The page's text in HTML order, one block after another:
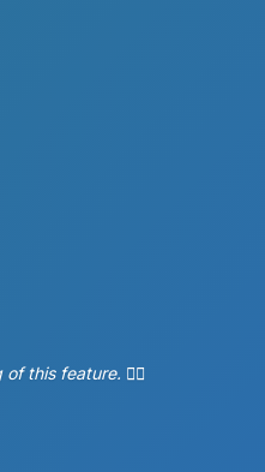
this feature. 🧘‍♂️